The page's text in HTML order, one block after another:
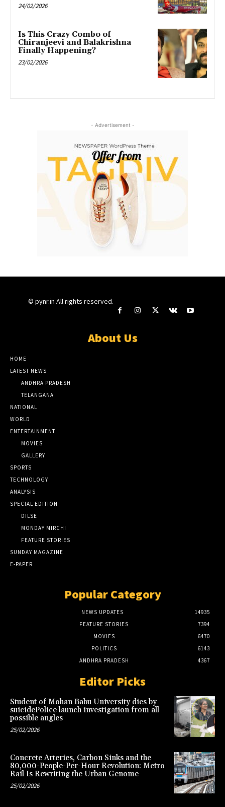
24/02/2026
Is This Crazy Combo of
Chiranjeevi and Balakrishna
Finally Happening?
23/02/2026
- Advertisement -
© pynr.in All rights reserved.
About Us
HOME
LATEST NEWS
ANDHRA PRADESH
TELANGANA
NATIONAL
WORLD
ENTERTAINMENT
MOVIES
GALLERY
SPORTS
TECHNOLOGY
ANALYSIS
SPECIAL EDITION
DILSE
MONDAY MIRCHI
FEATURE STORIES
SUNDAY MAGAZINE
E-PAPER
Popular Category
NEWS UPDATES
14935
FEATURE STORIES
7394
MOVIES
6470
POLITICS
6143
ANDHRA PRADESH
4367
Editor Picks
Student of Mohan Babu University dies by
suicidePolice launch investigation from all
possible angles
25/02/2026
Concrete Arteries, Carbon Sinks and the
80,000-People-Per-Hour Revolution: Metro
Rail Is Rewriting the Urban Genome
25/02/2026